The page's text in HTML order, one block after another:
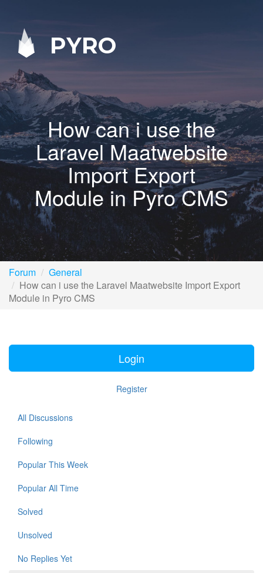
PYRO
How can i use the
Laravel Maatwebsite
Import Export
Module in Pyro CMS
Forum
General
How can i use the Laravel Maatwebsite Import Export
Module in Pyro CMS
Login
Register
All Discussions
Following
Popular This Week
Popular All Time
Solved
Unsolved
No Replies Yet